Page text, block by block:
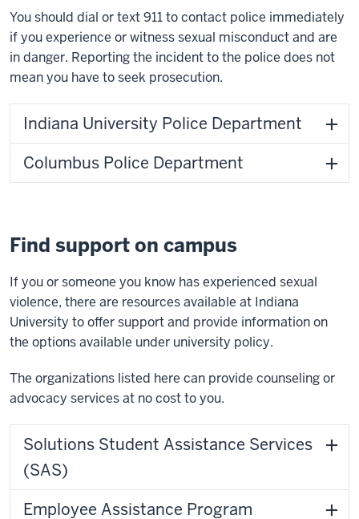
You should dial or text 911 to contact police immediately
if you experience or witness sexual misconduct and are
in danger. Reporting the incident to the police does not
mean you have to seek prosecution.
Indiana University Police Department
Columbus Police Department
Find support on campus
If you or someone you know has experienced sexual
violence, there are resources available at Indiana
University to offer support and provide information on
the options available under university policy.
The organizations listed here can provide counseling or
advocacy services at no cost to you.
Solutions Student Assistance Services
(SAS)
Employee Assistance Program